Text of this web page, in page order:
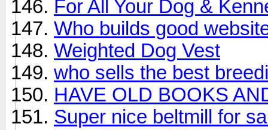
For All Your Dog &
Who builds good
Weighted Dog Vest
who sells the best
HAVE OLD BOOKS
Super nice beltmill for